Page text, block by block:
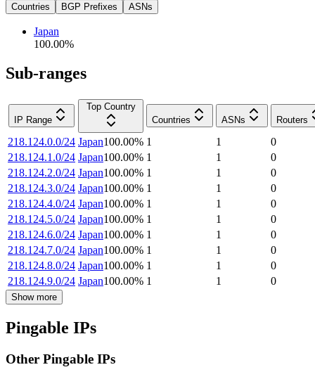
Countries BGP Prefixes ASNs
Japan
100.00%
Sub-ranges
IP Range
Top Country
Countries
ASNs Routers
218.124.0.0/24 Japan100.00% 1 1
0
218.124.1.0/24 Japan100.00% 1 1
0
218.124.2.0/24 Japan100.00% 1 1
0
218.124.3.0/24 Japan100.00% 1 1
0
218.124.4.0/24 Japan100.00% 1 1
0
218.124.5.0/24 Japan100.00% 1 1
0
218.124.6.0/24 Japan100.00% 1 1
0
218.124.7.0/24 Japan100.00% 1 1
0
218.124.8.0/24 Japan100.00% 1 1
0
218.124.9.0/24 Japan100.00% 1 1 0
Show more
Pingable IPs
Other Pingable IPs